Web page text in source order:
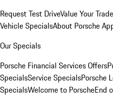
Request Test DriveValue Your
Vehicle SpecialsAbout Porsche
Our Specials
Porsche Financial Services Offers
SpecialsService SpecialsPorsche
SpecialsWelcome to PorscheEnd